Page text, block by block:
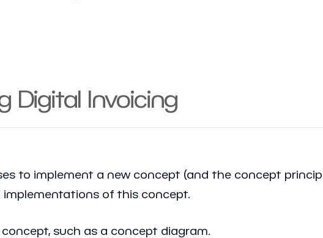
Digital Invoicing
to implement a new concept (and the concept
of this concept.
such as a concept diagram.